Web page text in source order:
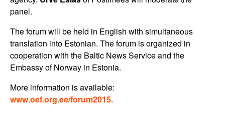
panel.
The forum will be held in English with simultaneous
translation into Estonian. The forum is organized in
cooperation with the Baltic News Service and the
Embassy of Norway in Estonia.
More information is available:
www.oef.org.ee/forum2015.